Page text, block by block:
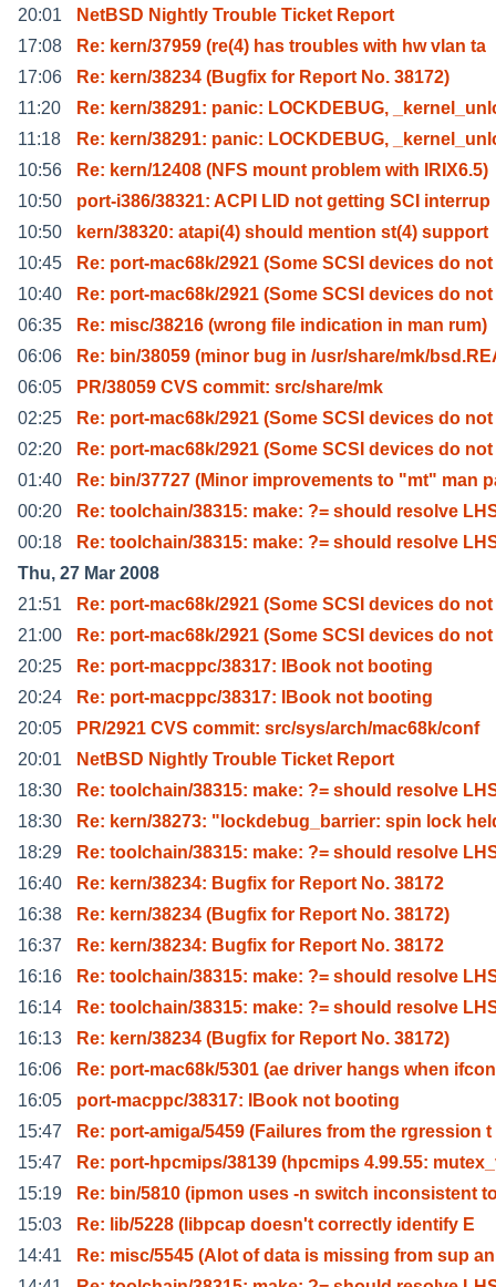
20:01
NetBSD Nightly Trouble Ticket Report
17:08
Re: kern/37959 (re(4) has troubles with hw vlan ta
17:06
Re: kern/38234 (Bugfix for Report No. 38172)
11:20
Re: kern/38291: panic: LOCKDEBUG,
11:18
Re: kern/38291: panic: LOCKDEBUG,
10:56
Re: kern/12408 (NFS mount problem with IRIX6.5)
10:50
port-i386/38321: ACPI LID not getting SCI interrup
10:50
kern/38320: atapi(4) should mention st(4) support
10:45
Re: port-mac68k/2921 (Some SCSI devices do
10:40
Re: port-mac68k/2921 (Some SCSI devices do
06:35
Re: misc/38216 (wrong file indication in man rum)
06:06
Re: bin/38059 (minor bug in /usr/share/mk/
06:05
PR/38059 CVS commit: src/share/mk
02:25
Re: port-mac68k/2921 (Some SCSI devices do
02:20
Re: port-mac68k/2921 (Some SCSI devices do
01:40
Re: bin/37727 (Minor improvements to "mt" man
00:20
Re: toolchain/38315: make: ?= should resolve
00:18
Re: toolchain/38315: make: ?= should resolve
Thu, 27 Mar 2008
21:51
Re: port-mac68k/2921 (Some SCSI devices do
21:00
Re: port-mac68k/2921 (Some SCSI devices do
20:25
Re: port-macppc/38317: IBook not booting
20:24
Re: port-macppc/38317: IBook not booting
20:05
PR/2921 CVS commit: src/sys/arch/mac68k/conf
20:01
NetBSD Nightly Trouble Ticket Report
18:30
Re: toolchain/38315: make: ?= should resolve
18:30
Re: kern/38273: "lockdebug_barrier: spin lock
18:29
Re: toolchain/38315: make: ?= should resolve
16:40
Re: kern/38234: Bugfix for Report No. 38172
16:38
Re: kern/38234 (Bugfix for Report No. 38172)
16:37
Re: kern/38234: Bugfix for Report No. 38172
16:16
Re: toolchain/38315: make: ?= should resolve
16:14
Re: toolchain/38315: make: ?= should resolve
16:13
Re: kern/38234 (Bugfix for Report No. 38172)
16:06
Re: port-mac68k/5301 (ae driver hangs when
16:05
port-macppc/38317: IBook not booting
15:47
Re: port-amiga/5459 (Failures from the rgression t
15:47
Re: port-hpcmips/38139 (hpcmips 4.99.55:
15:19
Re: bin/5810 (ipmon uses -n switch inconsistent
15:03
Re: lib/5228 (libpcap doesn't correctly identify E
14:41
Re: misc/5545 (Alot of data is missing from sup an